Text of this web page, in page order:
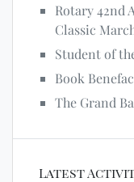
Rotary 42nd
Classic
Student of
Book
The Grand
Latest